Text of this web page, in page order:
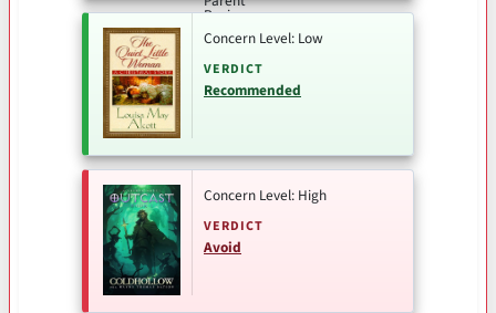
Concern Level: Low
VERDICT
Recommended
Concern Level: High
VERDICT
Avoid